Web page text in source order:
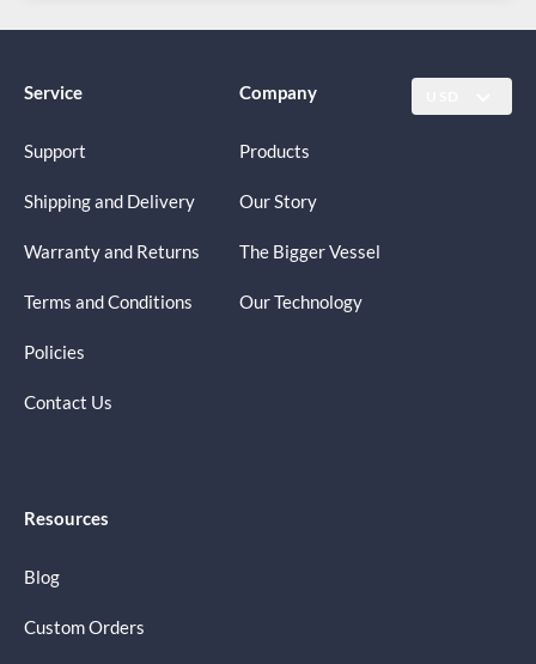
Service
Support
Shipping and Delivery
Warranty and Returns
Terms and Conditions
Policies
Contact Us
Company
Products
Our Story
The Bigger Vessel
Our Technology
Resources
Blog
Custom Orders